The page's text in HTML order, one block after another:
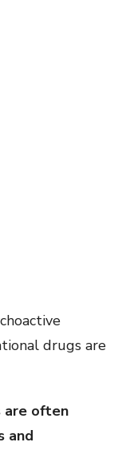
drugs are
are often
and